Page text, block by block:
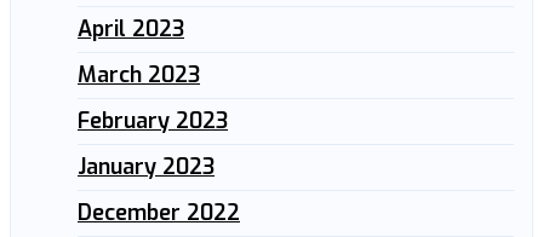
April 2023
March 2023
February 2023
January 2023
December 2022